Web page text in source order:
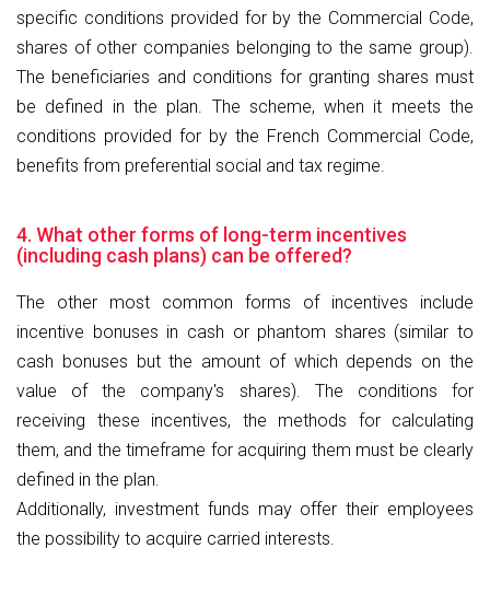
specific conditions provided for by the Commercial Code,
shares of other companies belonging to the same group).
The beneficiaries and conditions for granting shares must
be defined in the plan. The scheme, when it meets the
conditions provided for by the French Commercial Code,
benefits from preferential social and tax regime.
4. What other forms of long-term incentives
(including cash plans) can be offered?
The other most common forms of incentives include
incentive bonuses in cash or phantom shares (similar to
cash bonuses but the amount of which depends on the
value of the company's shares). The conditions for
receiving these incentives, the methods for calculating
them, and the timeframe for acquiring them must be clearly
defined in the plan.
Additionally, investment funds may offer their employees
the possibility to acquire carried interests.